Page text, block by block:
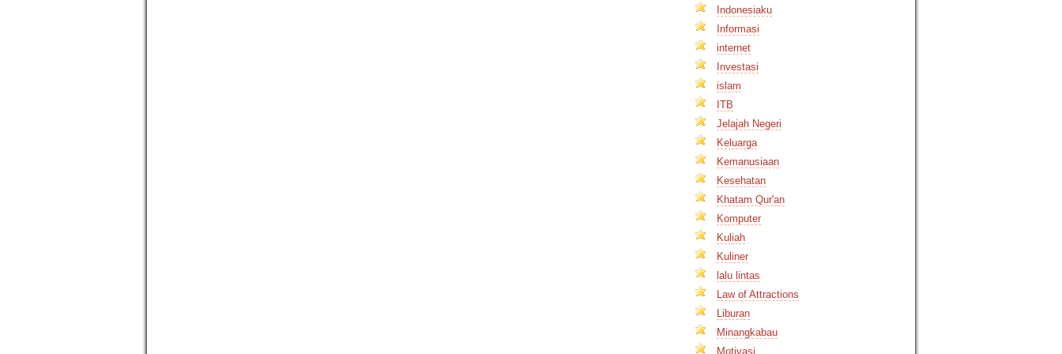
Indonesiaku
Informasi
internet
Investasi
islam
ITB
Jelajah Negeri
Keluarga
Kemanusiaan
Kesehatan
Khatam Qur'an
Komputer
Kuliah
Kuliner
lalu lintas
Law of Attractions
Liburan
Minangkabau
Motivasi